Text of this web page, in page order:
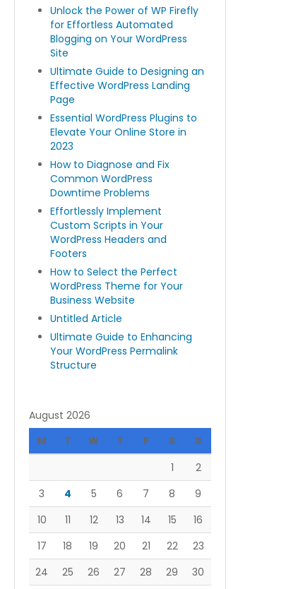
Unlock the Power of WP Firefly
for Effortless Automated
Blogging on Your WordPress
Site
Ultimate Guide to Designing an
Effective WordPress Landing
Page
Essential WordPress Plugins to
Elevate Your Online Store in
2023
How to Diagnose and Fix
Common WordPress
Downtime Problems
Effortlessly Implement
Custom Scripts in Your
WordPress Headers and
Footers
How to Select the Perfect
WordPress Theme for Your
Business Website
Untitled Article
Ultimate Guide to Enhancing
Your WordPress Permalink
Structure
August 2026
M
T W T F S
S
1
2
3
4 5 6 7 8
9
10
11 12 13 14 15
16
17
18 19 20 21 22
23
24
25 26 27 28 29
30